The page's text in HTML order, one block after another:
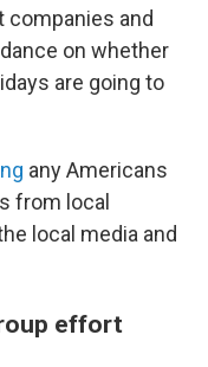
and
on whether
are going to
any Americans
from local
local media and
effort